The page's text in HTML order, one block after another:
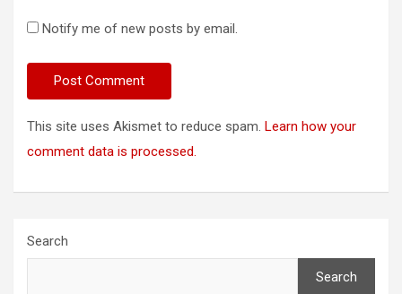
Notify me of new posts by email.
This site uses Akismet to reduce spam. Learn how your
comment data is processed.
Search
Search